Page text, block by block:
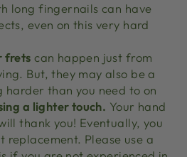
long fingernails can have
even on this very hard
frets can happen just from
But, they may also be a
harder than you need to on
a lighter touch. Your hand
thank you! Eventually, you
replacement. Please use a